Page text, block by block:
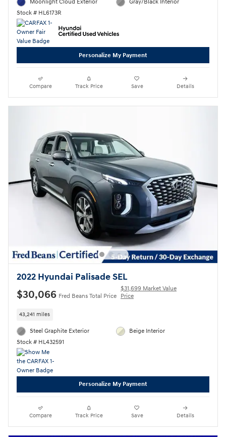
Moonlight Cloud Exterior
Stock # HL6173R
Gray/Black Interior
Personalize My Payment
Compare Track Price Save Details
2022 Hyundai Palisade SEL
$30,066 Fred Beans Total Price
$31,699 Market Value
Price
43,241 miles
Steel Graphite Exterior
Stock # HL432591
Beige Interior
Personalize My Payment
Compare Track Price Save Details